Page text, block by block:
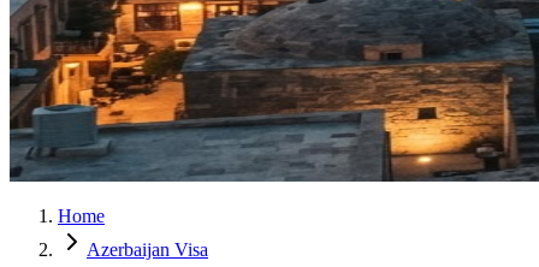
Home
Azerbaijan Visa